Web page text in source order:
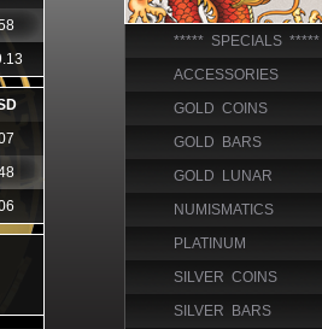
***** SPECIALS *****
ACCESSORIES
GOLD COINS
GOLD BARS
GOLD LUNAR
NUMISMATICS
PLATINUM
SILVER COINS
SILVER BARS